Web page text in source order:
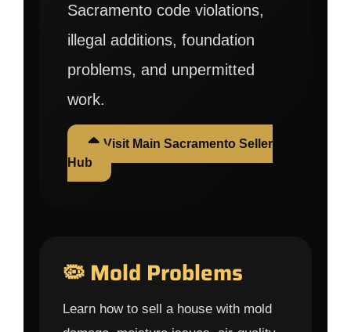
Sacramento code violations,
illegal additions, foundation
problems, and unpermitted
work.
🏠 Visit Main Sacramento Seller
Hub
🦠 Mold Problems
Learn how to sell a house with mold